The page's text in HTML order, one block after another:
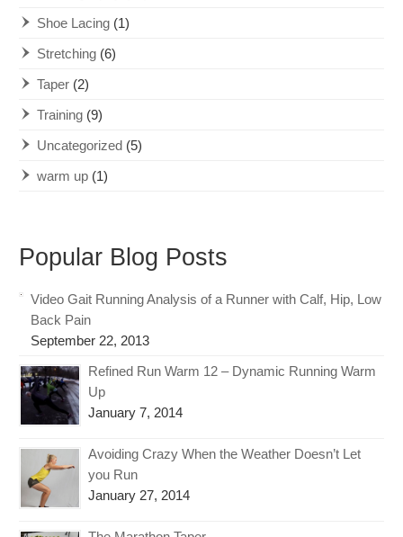
Shoe Lacing (1)
Stretching (6)
Taper (2)
Training (9)
Uncategorized (5)
warm up (1)
Popular Blog Posts
Video Gait Running Analysis of a Runner with Calf, Hip, Low
Back Pain
September 22, 2013
Refined Run Warm 12 – Dynamic Running Warm
Up
January 7, 2014
Avoiding Crazy When the Weather Doesn’t Let
you Run
January 27, 2014